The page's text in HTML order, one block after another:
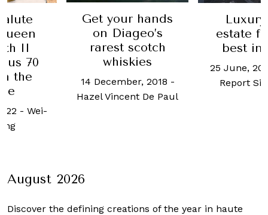
hands
2018
De Paul
Luxury real
estate for sale:
best in class
25 June, 2024-
Report Singapore
Lincoln
stands
August 2026
Discover the defining creations of the year in haute